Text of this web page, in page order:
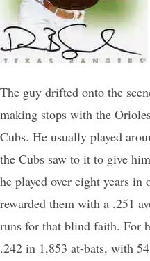
The guy drifted onto the
making stops with the
Cubs. He usually played
the Cubs saw to it to give
he played over eight years in
rewarded them with a .251
runs for that blind faith. For
.242 in 1,853 at-bats, with